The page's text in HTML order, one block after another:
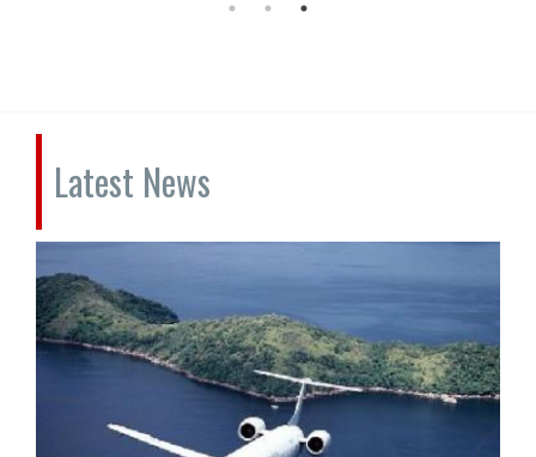
Latest News